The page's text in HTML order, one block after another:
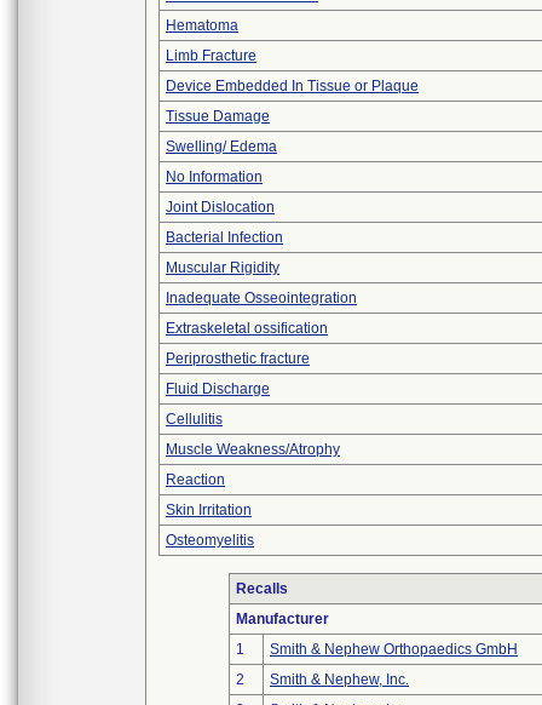
Hematoma
Limb Fracture
Device Embedded In Tissue or Plaque
Tissue Damage
Swelling/ Edema
No Information
Joint Dislocation
Bacterial Infection
Muscular Rigidity
Inadequate Osseointegration
Extraskeletal ossification
Periprosthetic fracture
Fluid Discharge
Cellulitis
Muscle Weakness/Atrophy
Reaction
Skin Irritation
Osteomyelitis
Recalls
Manufacturer
1
Smith & Nephew Orthopaedics GmbH
2
Smith & Nephew, Inc.